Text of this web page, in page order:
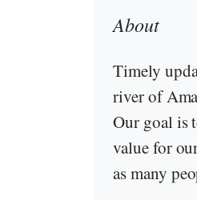
About
Timely
river of
Our goal is
value for
as many